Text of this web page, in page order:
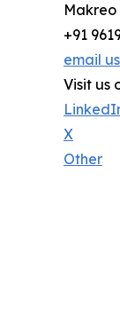
Makreo
+91
email
Visit us
X
Other